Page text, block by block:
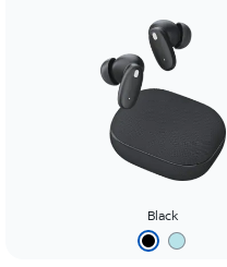
Black